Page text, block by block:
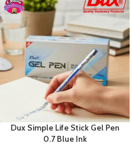
Dux Simple Life Stick Gel Pen
0.7 Blue Ink